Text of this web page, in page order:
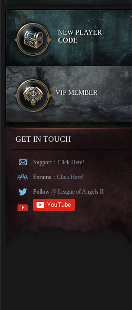
NEW PLAYER
CODE
VIP MEMBER
GET IN TOUCH
Support： Click Here!
Forums： Click Here!
Follow @ League of Angels II